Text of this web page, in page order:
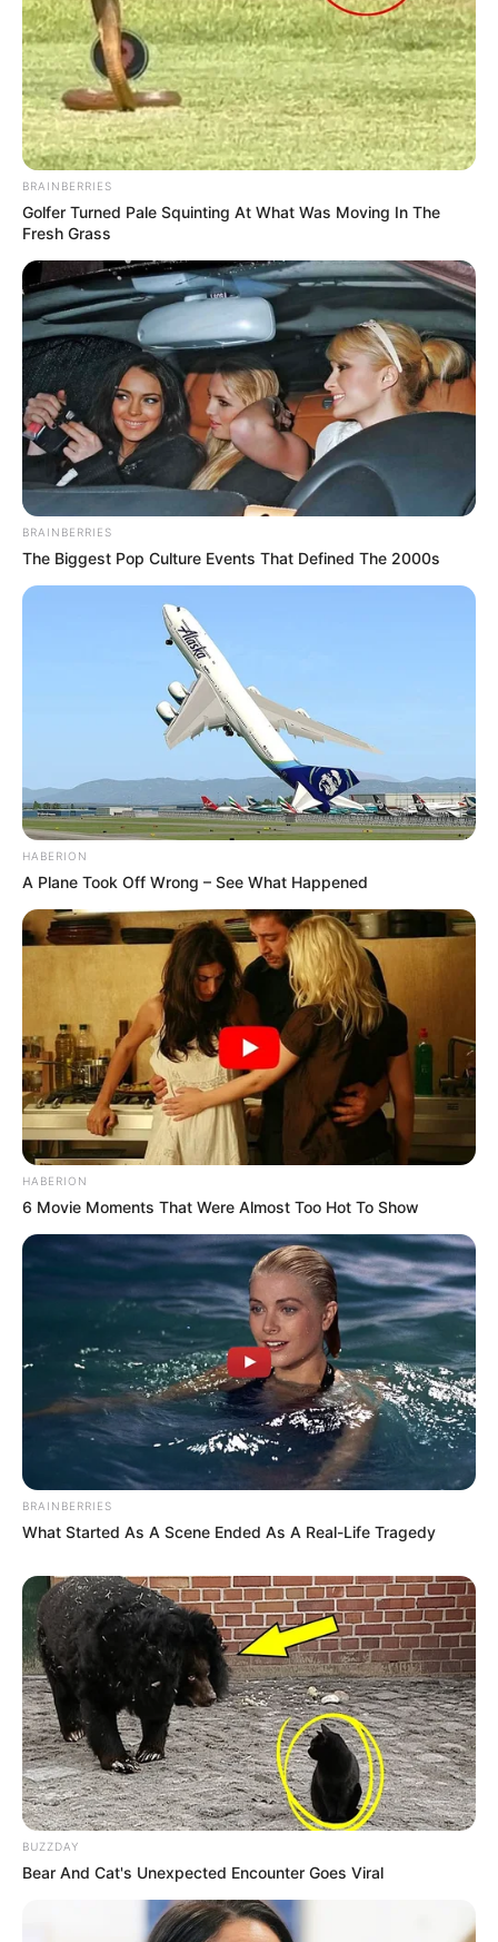
BRAINBERRIES
Golfer Turned Pale Squinting At What Was Moving In The
Fresh Grass
BRAINBERRIES
The Biggest Pop Culture Events That Defined The 2000s
HABERION
A Plane Took Off Wrong – See What Happened
HABERION
6 Movie Moments That Were Almost Too Hot To Show
BRAINBERRIES
What Started As A Scene Ended As A Real-Life Tragedy
BUZZDAY
Bear And Cat's Unexpected Encounter Goes Viral